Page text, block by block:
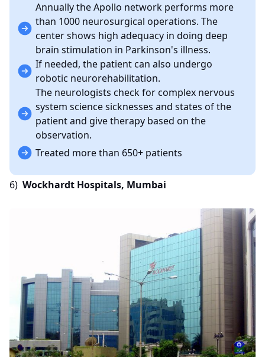
Annually the Apollo network performs more
than 1000 neurosurgical operations. The
center shows high adequacy in doing deep
brain stimulation in Parkinson's illness.
If needed, the patient can also undergo
robotic neurorehabilitation.
The neurologists check for complex nervous
system science sicknesses and states of the
patient and give therapy based on the
observation.
Treated more than 650+ patients
6) Wockhardt Hospitals, Mumbai